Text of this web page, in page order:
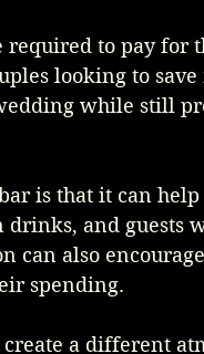
required to pay for
looking to
while still
is that it can help
and guests
can also
spending.
a different